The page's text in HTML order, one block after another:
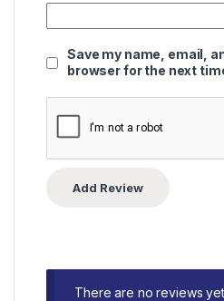
Save my name, email,
browser for the next
There are no reviews